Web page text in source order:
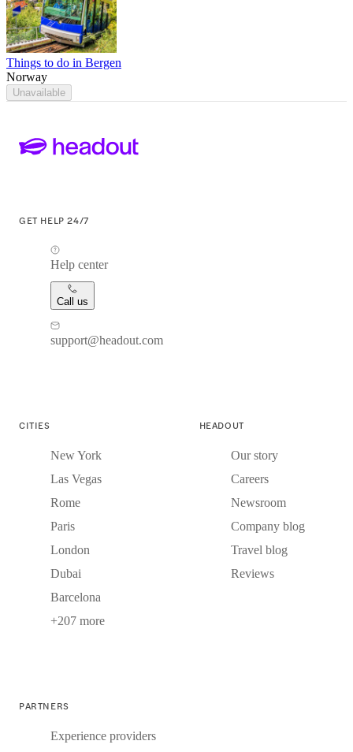
Things to do in Bergen
Norway
Unavailable
GET HELP 24/7
Help center
Call us
support@headout.com
CITIES
New York
Las Vegas
Rome
Paris
London
Dubai
Barcelona
+207 more
HEADOUT
Our story
Careers
Newsroom
Company blog
Travel blog
Reviews
PARTNERS
Experience providers